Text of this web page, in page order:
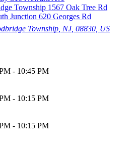
Township 1567 Oak Tree Rd
Junction 620 Georges Rd
Township, NJ, 08830, US
- 10:45 PM
- 10:15 PM
- 10:15 PM